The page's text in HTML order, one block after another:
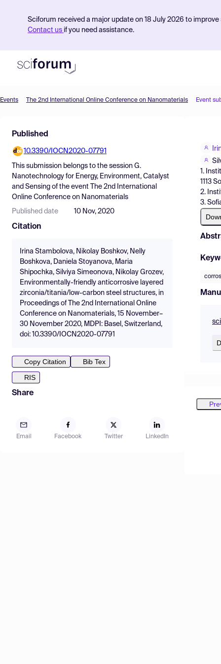
Sciforum received a major update on 18 July 2026 to
Contact us if you need assistance.
Find Events
Pricing
Resources
Events The 2nd International Online Conference on Nanomaterials Event
Published
10.3390/IOCN2020-07791
This submission belongs to the session G.
Nanotechnology for Energy, Environment, Catalyst
and Sensing of the event
The 2nd International
Online Conference on Nanomaterials
Published date 10 Nov, 2020
Citation
Irina Stambolova, Nikolay Boshkov, Nelly
Boshkova, Daniela Stoyanova, Maria
Shipochka, Silviya Simeonova, Nikolay Grozev,
Environmentally-friendly anticorrosive layered
zirconia/titania/low-carbon steel structures, in
Proceedings of The 2nd International Online
Conference on Nanomaterials, 15 November–
30 November 2020, MDPI: Basel, Switzerland,
doi: 10.3390/IOCN2020-07791
Copy Citation
Bib Tex
RIS
Share
Email Facebook Twitter LinkedIn
1.
1113
2.
3.